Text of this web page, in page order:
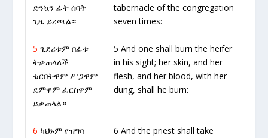
ድንኳን ፊት ሰባት
ጊዜ ይረጫል።
tabernacle of the congregation
seven times:
5 ጊደሪቱም በፊቱ
ትቃጠላለች
ቁርበትዋም ሥጋዋም
ደምዋም ፈርስዋም
ይቃጠላል።
5 And one shall burn the heifer
in his sight; her skin, and her
flesh, and her blood, with her
dung, shall he burn:
6 ካህኑም የዝግባ
6 And the priest shall take